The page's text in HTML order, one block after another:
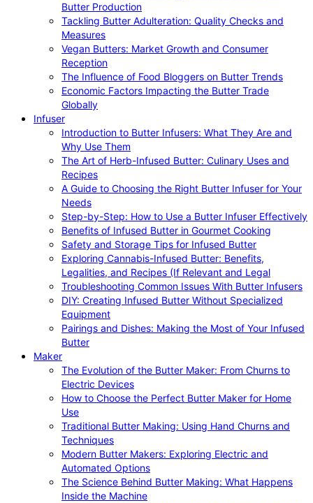
Butter Production
Tackling Butter Adulteration: Quality Checks and
Measures
Vegan Butters: Market Growth and Consumer
Reception
The Influence of Food Bloggers on Butter Trends
Economic Factors Impacting the Butter Trade
Globally
Infuser
Introduction to Butter Infusers: What They Are and
Why Use Them
The Art of Herb-Infused Butter: Culinary Uses and
Recipes
A Guide to Choosing the Right Butter Infuser for Your
Needs
Step-by-Step: How to Use a Butter Infuser Effectively
Benefits of Infused Butter in Gourmet Cooking
Safety and Storage Tips for Infused Butter
Exploring Cannabis-Infused Butter: Benefits,
Legalities, and Recipes (If Relevant and Legal
Troubleshooting Common Issues With Butter Infusers
DIY: Creating Infused Butter Without Specialized
Equipment
Pairings and Dishes: Making the Most of Your Infused
Butter
Maker
The Evolution of the Butter Maker: From Churns to
Electric Devices
How to Choose the Perfect Butter Maker for Home
Use
Traditional Butter Making: Using Hand Churns and
Techniques
Modern Butter Makers: Exploring Electric and
Automated Options
The Science Behind Butter Making: What Happens
Inside the Machine